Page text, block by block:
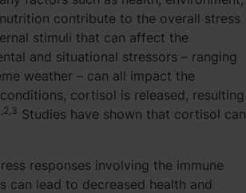
contribute to the overall stress
stimuli that can affect the
and situational stressors – ranging
weather – can all impact the
cortisol is released, resulting
Studies have shown that cortisol can
responses involving the immune
can lead to decreased health and